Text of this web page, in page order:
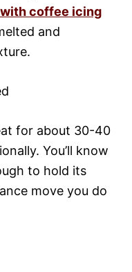
coffee icing
and
for about 30-40
You’ll know
to hold its
move you do